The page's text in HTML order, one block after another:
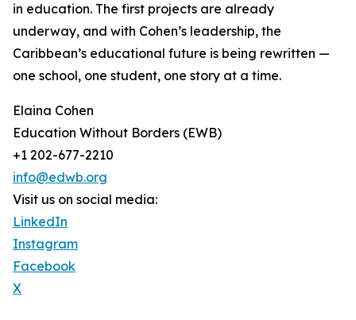
in education. The first projects are already
underway, and with Cohen’s leadership, the
Caribbean’s educational future is being rewritten —
one school, one student, one story at a time.
Elaina Cohen
Education Without Borders (EWB)
+1 202-677-2210
info@edwb.org
Visit us on social media:
LinkedIn
Instagram
Facebook
X